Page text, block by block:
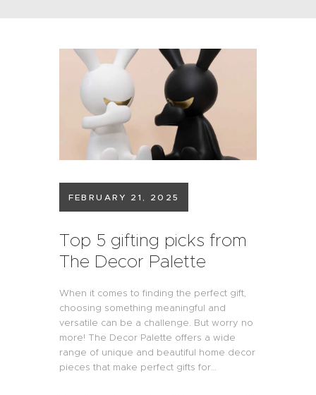
FEBRUARY 21, 2025
Top 5 gifting picks from
The Decor Palette
When it comes to finding the perfect gift,
choosing something meaningful and
versatile can be a challenge. But worry no
more! The Decor Palette offers a wide
range of unique and beautiful home decor
pieces that make perfect gifts for…